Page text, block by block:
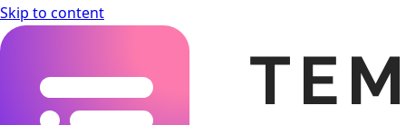
Skip to content
Templating.app Documentation